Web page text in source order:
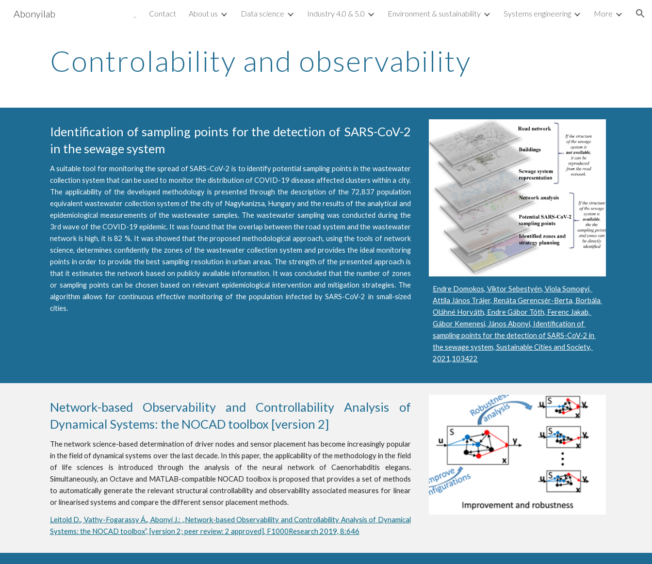
Skip to main content Skip to navigation
Abonyilab Contact About us Data science Industry 4.0 & 5.0 Environment & sustainability Systems engineering More
Controlability and observability
Identification of sampling points for the detection of SARS-CoV-2
in the sewage system
A suitable tool for monitoring the spread of SARS-CoV-2 is to identify potential sampling points in the wastewater
collection system that can be used to monitor the distribution of COVID-19 disease affected clusters within a city.
The applicability of the developed methodology is presented through the description of the 72,837 population
equivalent wastewater collection system of the city of Nagykanizsa, Hungary and the results of the analytical and
epidemiological measurements of the wastewater samples. The wastewater sampling was conducted during the
3rd wave of the COVID-19 epidemic. It was found that the overlap between the road system and the wastewater
network is high, it is 82 %. It was showed that the proposed methodological approach, using the tools of network
science, determines confidently the zones of the wastewater collection system and provides the ideal monitoring
points in order to provide the best sampling resolution in urban areas. The strength of the presented approach is
that it estimates the network based on publicly available information. It was concluded that the number of zones
or sampling points can be chosen based on relevant epidemiological intervention and mitigation strategies. The
algorithm allows for continuous effective monitoring of the population infected by SARS-CoV-2 in small-sized
cities.
Endre Domokos, Viktor Sebestyén, Viola Somogyi,
Attila János Trájer, Renáta Gerencsér-Berta, Borbála
Oláhné Horváth, Endre Gábor Tóth, Ferenc Jakab,
Gábor Kemenesi, János Abonyi, Identification of
sampling points for the detection of SARS-CoV-2 in
the sewage system, Sustainable Cities and Society,
2021,103422
Network-based Observability and Controllability Analysis of
Dynamical Systems: the NOCAD toolbox [version 2]
The network science-based determination of driver nodes and sensor placement has become increasingly popular
in the field of dynamical systems over the last decade. In this paper, the applicability of the methodology in the field
of life sciences is introduced through the analysis of the neural network of Caenorhabditis elegans.
Simultaneously, an Octave and MATLAB-compatible NOCAD toolbox is proposed that provides a set of methods
to automatically generate the relevant structural controllability and observability associated measures for linear
or linearised systems and compare the different sensor placement methods.
Leitold D., Vathy-Fogarassy Á., Abonyi J.: „Network-based Observability and Controllability Analysis of Dynamical
Systems: the NOCAD toolbox”, [version 2; peer review: 2 approved], F1000Research 2019, 8:646